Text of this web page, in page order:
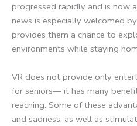
progressed rapidly and is now
news is especially welcomed
provides them a chance to
environments while staying
VR does not provide only
for seniors— it has many
reaching. Some of these
and sadness, as well as